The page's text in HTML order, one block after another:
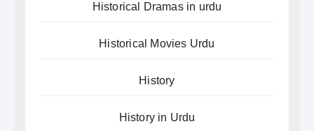
Historical Dramas in urdu
Historical Movies Urdu
History
History in Urdu